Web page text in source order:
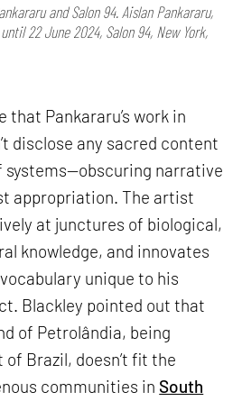
and Salon 94. Aislan Pankararu,
22 June 2024, Salon 94, New York,
that Pankararu’s work in
disclose any sacred content
systems—obscuring narrative
appropriation. The artist
at junctures of biological,
knowledge, and innovates
unique to his
Blackley pointed out that
of Petrolândia, being
Brazil, doesn’t fit the
communities in South